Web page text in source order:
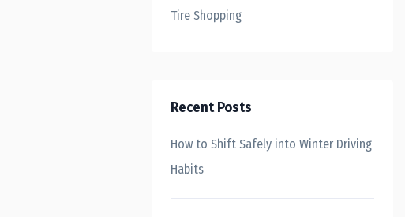
Tire Shopping
Recent Posts
How to Shift Safely into Winter Driving
Habits